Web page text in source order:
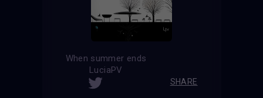
When summer ends
LuciaPV
SHARE